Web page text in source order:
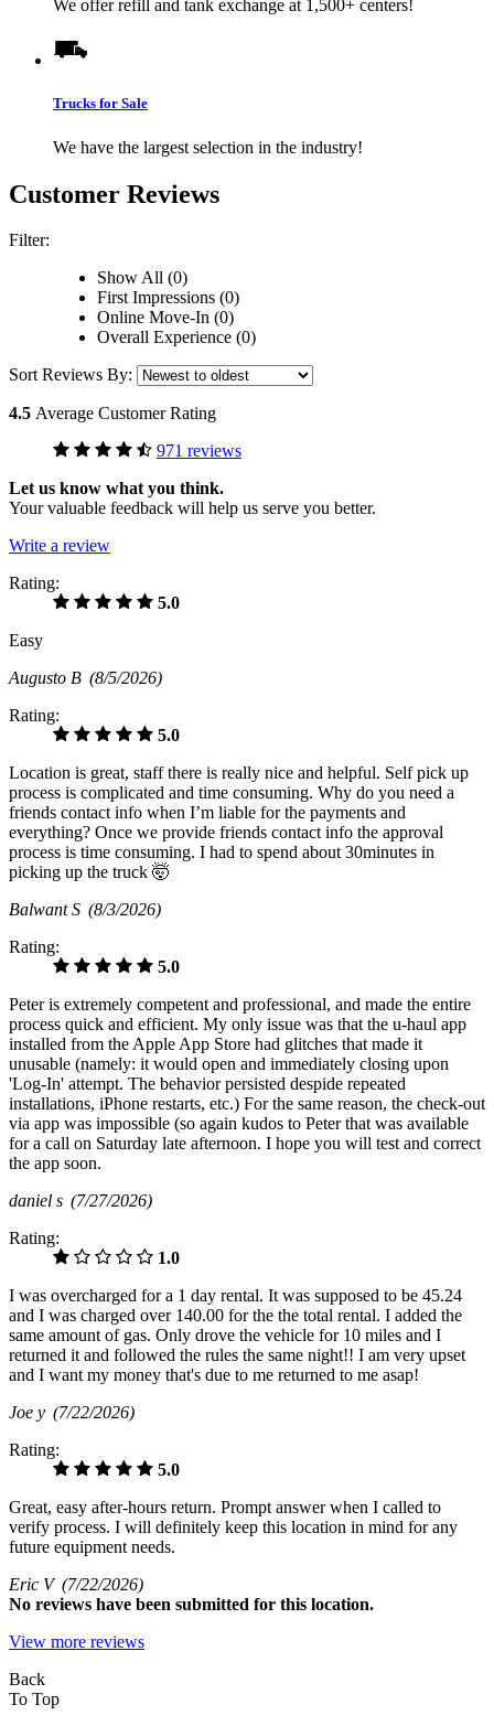
We offer refill and tank exchange at 1,500+ centers!
Trucks for Sale
We have the largest selection in the industry!
Customer Reviews
Filter:
Show All (0)
First Impressions (0)
Online Move-In (0)
Overall Experience (0)
Sort Reviews By:
4.5 Average Customer Rating
971 reviews
Let us know what you think.
Your valuable feedback will help us serve you better.
Write a review
Rating:
5.0
Easy
Augusto B (8/5/2026)
Rating:
5.0
Location is great, staff there is really nice and helpful. Self pick up
process is complicated and time consuming. Why do you need a
friends contact info when I’m liable for the payments and
everything? Once we provide friends contact info the approval
process is time consuming. I had to spend about 30minutes in
picking up the truck 🤯
Balwant S (8/3/2026)
Rating:
5.0
Peter is extremely competent and professional, and made the entire
process quick and efficient. My only issue was that the u-haul app
installed from the Apple App Store had glitches that made it
unusable (namely: it would open and immediately closing upon
'Log-In' attempt. The behavior persisted despide repeated
installations, iPhone restarts, etc.) For the same reason, the check-out
via app was impossible (so again kudos to Peter that was available
for a call on Saturday late afternoon. I hope you will test and correct
the app soon.
daniel s (7/27/2026)
Rating:
1.0
I was overcharged for a 1 day rental. It was supposed to be 45.24
and I was charged over 140.00 for the the total rental. I added the
same amount of gas. Only drove the vehicle for 10 miles and I
returned it and followed the rules the same night!! I am very upset
and I want my money that's due to me returned to me asap!
Joe y (7/22/2026)
Rating:
5.0
Great, easy after-hours return. Prompt answer when I called to
verify process. I will definitely keep this location in mind for any
future equipment needs.
Eric V (7/22/2026)
No reviews have been submitted for this location.
View more reviews
Back
To Top